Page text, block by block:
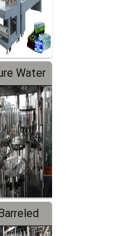
Water
Filling
Line
Barreled